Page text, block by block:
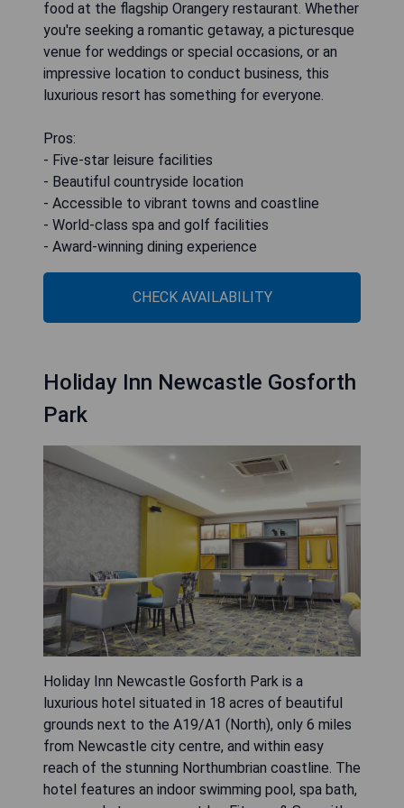
food at the flagship Orangery restaurant. Whether
you're seeking a romantic getaway, a picturesque
venue for weddings or special occasions, or an
impressive location to conduct business, this
luxurious resort has something for everyone.
Pros:
- Five-star leisure facilities
- Beautiful countryside location
- Accessible to vibrant towns and coastline
- World-class spa and golf facilities
- Award-winning dining experience
CHECK AVAILABILITY
Holiday Inn Newcastle Gosforth
Park
Holiday Inn Newcastle Gosforth Park is a
luxurious hotel situated in 18 acres of beautiful
grounds next to the A19/A1 (North), only 6 miles
from Newcastle city centre, and within easy
reach of the stunning Northumbrian coastline. The
hotel features an indoor swimming pool, spa bath,